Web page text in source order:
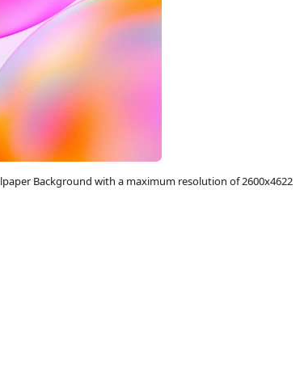
Background with a maximum resolution of 2600x4622